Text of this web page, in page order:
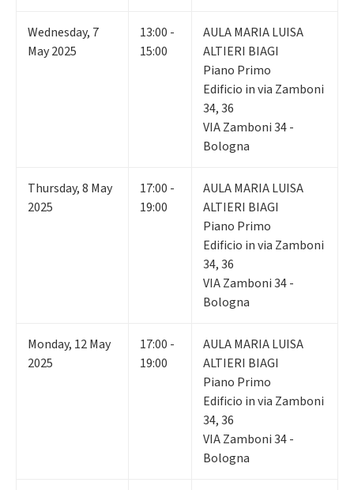
Wednesday, 7
May 2025
13:00 -
15:00
AULA MARIA LUISA
ALTIERI BIAGI
Piano Primo
Edificio in via Zamboni
34, 36
VIA Zamboni 34 -
Bologna
Thursday,8 May
2025
17:00 -
19:00
AULA MARIA LUISA
ALTIERI BIAGI
Piano Primo
Edificio in via Zamboni
34, 36
VIA Zamboni 34 -
Bologna
Monday, 12May
2025
17:00 -
19:00
AULA MARIA LUISA
ALTIERI BIAGI
Piano Primo
Edificio in via Zamboni
34, 36
VIA Zamboni 34 -
Bologna